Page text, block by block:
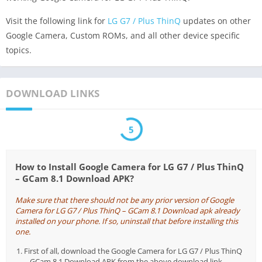
Visit the following link for LG G7 / Plus ThinQ updates on other
Google Camera, Custom ROMs, and all other device specific
topics.
DOWNLOAD LINKS
5
How to Install Google Camera for LG G7 / Plus ThinQ
– GCam 8.1 Download APK?
Make sure that there should not be any prior version of Google
Camera for LG G7 / Plus ThinQ – GCam 8.1 Download apk already
installed on your phone. If so, uninstall that before installing this
one.
First of all, download the Google Camera for LG G7 / Plus ThinQ